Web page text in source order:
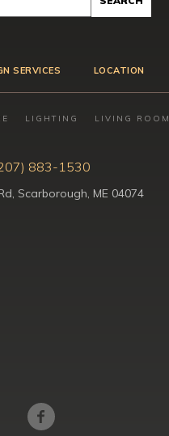
SERVICES LOCATION
LIGHTING LIVING ROOM
883-1530
Scarborough, ME 04074